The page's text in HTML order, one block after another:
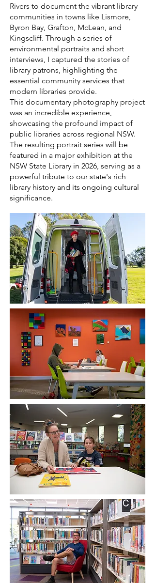
Rivers to document the vibrant library
communities in towns like Lismore,
Byron Bay, Grafton, McLean, and
Kingscliff. Through a series of
environmental portraits and short
interviews, I captured the stories of
library patrons, highlighting the
essential community services that
modern libraries provide.
This documentary photography project
was an incredible experience,
showcasing the profound impact of
public libraries across regional NSW.
The resulting portrait series will be
featured in a major exhibition at the
NSW State Library in 2026, serving as a
powerful tribute to our state's rich
library history and its ongoing cultural
significance.